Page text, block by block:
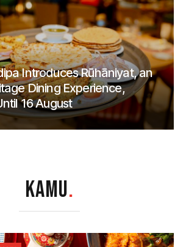
Introduces Rūhāniyat, an
Dining Experience,
16 August
KAMU.